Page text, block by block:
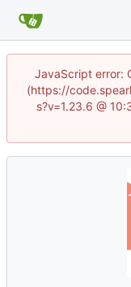
JavaScript error:
(https://
s?v=1.23.6 @